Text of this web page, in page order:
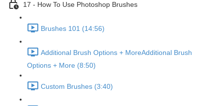
17 - How To Use Photoshop Brushes
Brushes 101 (14:56)
Additional Brush Options + MoreAdditional Brush
Options + More (8:50)
Custom Brushes (3:40)